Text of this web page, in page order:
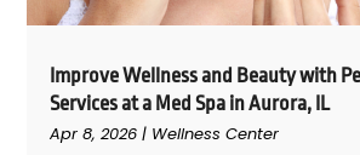
Improve Wellness and Beauty with
Services at a Med Spa in Aurora, IL
Apr 8, 2026 | Wellness Center